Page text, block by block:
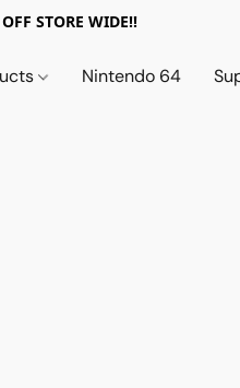
STORE WIDE!!
Nintendo 64